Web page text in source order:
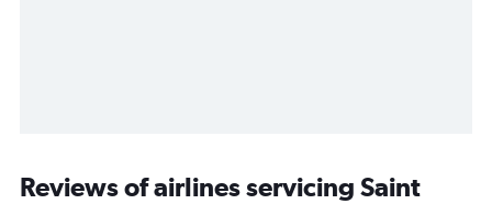
Reviews of airlines servicing Saint